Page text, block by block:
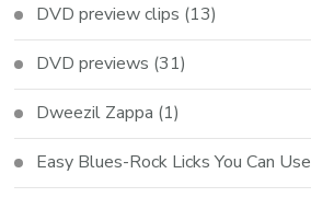
DVD preview clips (13)
DVD previews (31)
Dweezil Zappa (1)
Easy Blues-Rock Licks You Can Use